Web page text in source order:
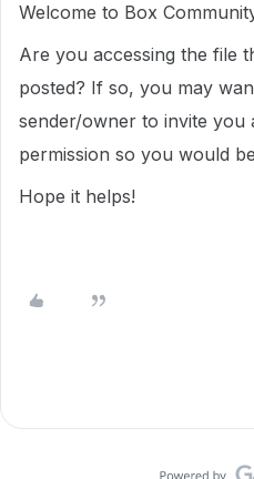
Welcome to Box
Are you accessing the file
posted? If so, you may
sender/owner to invite you
permission so you would
Hope it helps!